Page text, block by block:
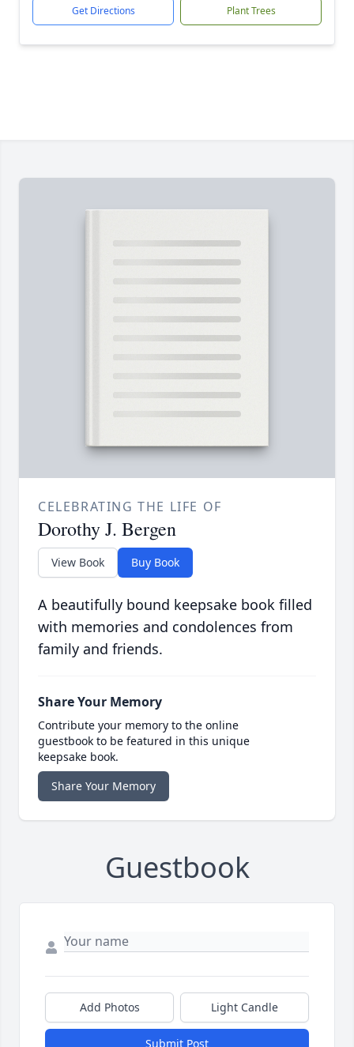
Get Directions Plant Trees
CELEBRATING THE LIFE OF
Dorothy J. Bergen
View Book Buy Book
A beautifully bound keepsake book filled
with memories and condolences from
family and friends.
Share Your Memory
Contribute your memory to the online
guestbook to be featured in this unique
keepsake book.
Share Your Memory
Guestbook
Add Photos Light Candle
Submit Post